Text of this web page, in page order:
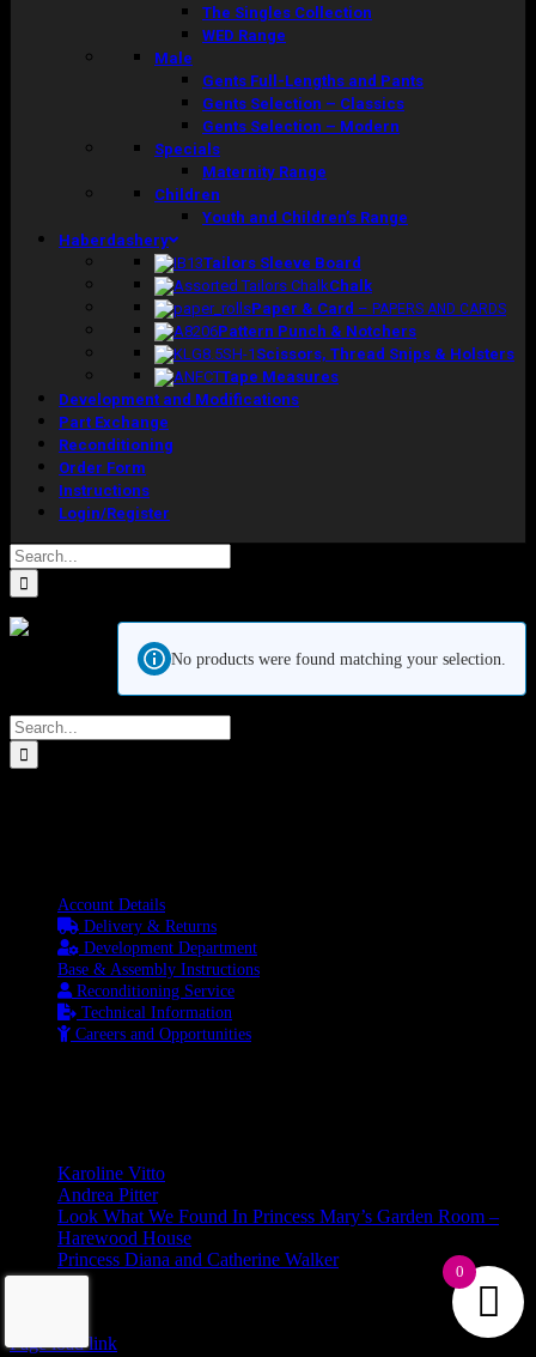
The Singles Collection
WED Range
Male
Gents Full-Lengths and Pants
Gents Selection – Classics
Gents Selection – Modern
Specials
Maternity Range
Children
Youth and Children’s Range
Haberdashery
Tailors Sleeve Board
Chalk
Paper & Card – PAPERS AND CARDS
Pattern Punch & Notchers
Scissors, Thread Snips & Holsters
Tape Measures
Development and Modifications
Part Exchange
Reconditioning
Order Form
Instructions
Login/Register
Search
for:
No products were found matching your selection.
Search
for:
Account Details
Delivery & Returns
Development Department
Base & Assembly Instructions
Reconditioning Service
Technical Information
Careers and Opportunities
Karoline Vitto
Andrea Pitter
Look What We Found In Princess Mary’s Garden Room –
Harewood House
Princess Diana and Catherine Walker
© Copyright 2026 | Kennett & Lindsell Ltd | All Rights Reserved
Page load link
0